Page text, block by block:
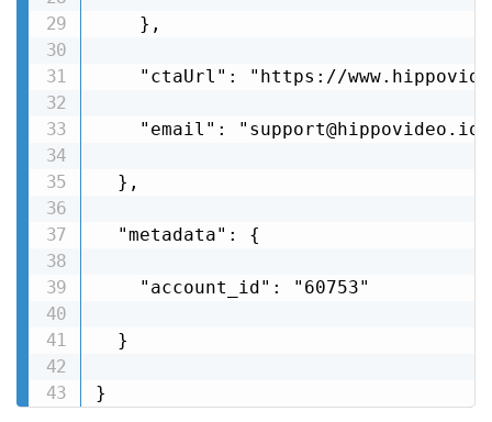
    },
"ctaUrl": "https://
    "email": "support@hippovideo.io"
  },
  "metadata": {
    "account_id": "60753"
  }
}